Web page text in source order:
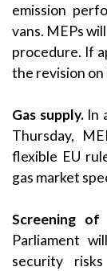
emission
vans. MEPs
procedure. If
the revision on
Gas supply.In
Thursday,
flexible EU
gas market
Screening of
Parliament
security